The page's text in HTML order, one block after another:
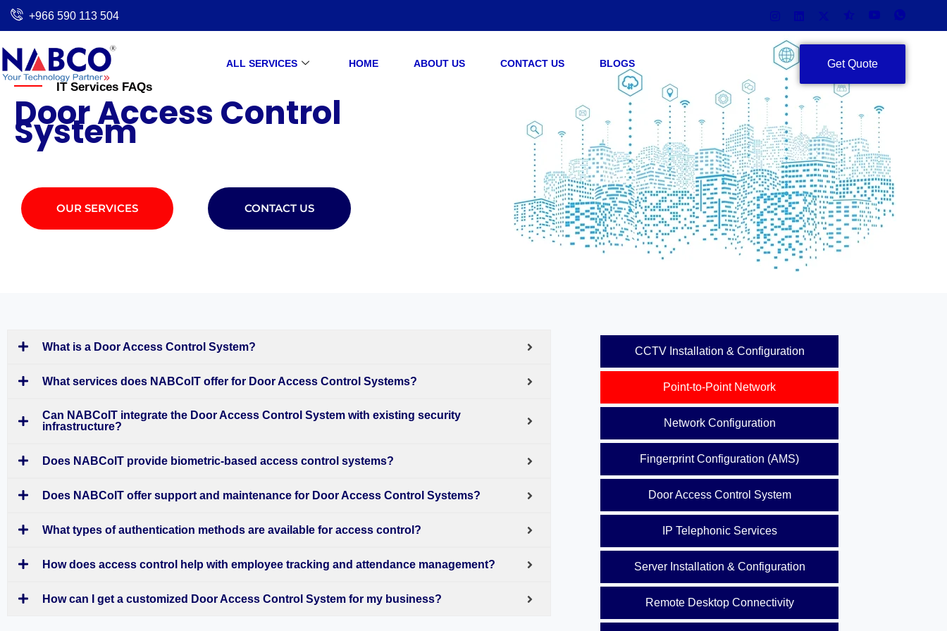
Skip
content
+966 590 113 504
ALL SERVICES HOME ABOUT US CONTACT US BLOGS Get Quote
IT Services FAQs
Door Access Control
System
OUR SERVICES CONTACT US
What is a Door Access Control System?
What services does NABCoIT offer for Door Access Control Systems?
Can NABCoIT integrate the Door Access Control System with existing security
infrastructure?
Does NABCoIT provide biometric-based access control systems?
Does NABCoIT offer support and maintenance for Door Access Control Systems?
What types of authentication methods are available for access control?
How does access control help with employee tracking and attendance management?
How can I get a customized Door Access Control System for my business?
CCTV Installation & Configuration
Point-to-Point Network
Network Configuration
Fingerprint Configuration (AMS)
Door Access Control System
IP Telephonic Services
Server Installation & Configuration
Remote Desktop Connectivity